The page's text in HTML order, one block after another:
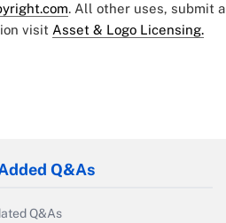
. All other uses, submit a
visit Asset & Logo Licensing.
Q&As
Q&As